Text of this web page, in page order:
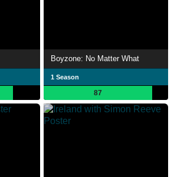
Boyzone: No Matter What
1 Season
87